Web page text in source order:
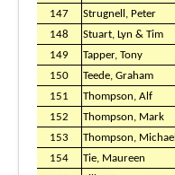
147
Strugnell, Peter
148
Stuart, Lyn & Tim
149
Tapper, Tony
150
Teede, Graham
151
Thompson, Alf
152
Thompson, Mark
153
Thompson, Michael
154
Tie, Maureen